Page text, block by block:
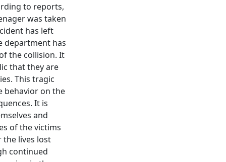
to reports,
was taken
has left
department has
the collision. It
that they are
This tragic
behavior on the
It is
and
of the victims
the lives lost
continued